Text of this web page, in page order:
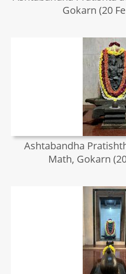
Gokarn (20
Ashtabandha
Math, Gokarn